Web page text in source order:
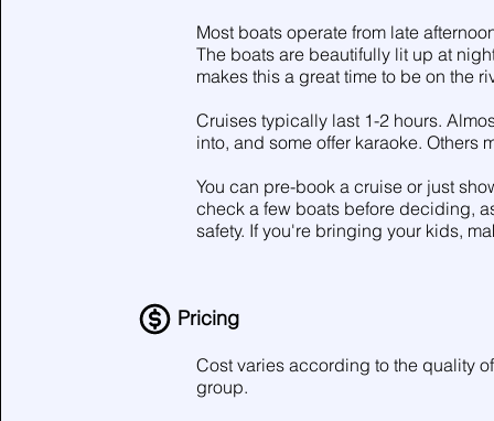
Most boats operate from late
The boats are beautifully lit up at
makes this a great time to be on the
Cruises typically last 1-2 hours.
into, and some offer karaoke. Others
You can pre-book a cruise or just
check a few boats before deciding,
safety. If you're bringing your kids,
Pricing
Cost varies according to the quality
group.